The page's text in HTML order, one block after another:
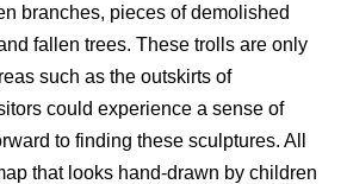
branches, pieces of demolished
fallen trees. These trolls are only
such as the outskirts of
could experience a sense of
to finding these sculptures. All
that looks hand-drawn by children